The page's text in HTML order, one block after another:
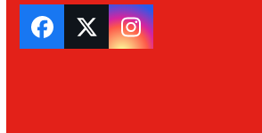
Facebook
TwitterInstagram